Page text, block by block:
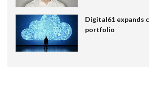
Digital61 expands
portfolio